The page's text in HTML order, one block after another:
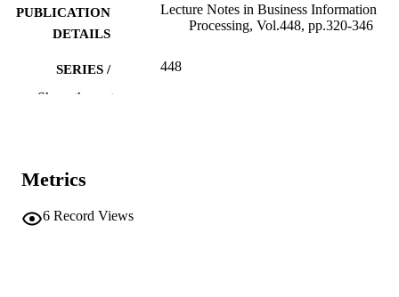
PUBLICATION
DETAILS
Lecture Notes in Business Information
Processing, Vol.448, pp.320-346
SERIES /
VOLUME
448
NUMBER OF
IDENTIFIERS
Show the rest
Metrics
6 Record Views